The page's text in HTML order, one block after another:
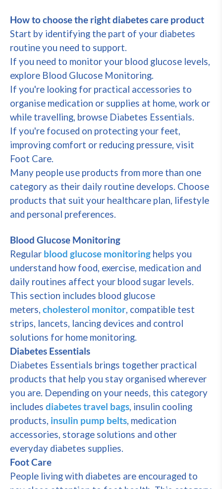
How to choose the right diabetes care product
Start by identifying the part of your diabetes
routine you need to support.
If you need to monitor your blood glucose levels,
explore Blood Glucose Monitoring.
If you're looking for practical accessories to
organise medication or supplies at home, work or
while travelling, browse Diabetes Essentials.
If you're focused on protecting your feet,
improving comfort or reducing pressure, visit
Foot Care.
Many people use products from more than one
category as their daily routine develops. Choose
products that suit your healthcare plan, lifestyle
and personal preferences.
Blood Glucose Monitoring
Regular blood glucose monitoring helps you
understand how food, exercise, medication and
daily routines affect your blood sugar levels.
This section includes blood glucose
meters, cholesterol monitor, compatible test
strips, lancets, lancing devices and control
solutions for home monitoring.
Diabetes Essentials
Diabetes Essentials brings together practical
products that help you stay organised wherever
you are. Depending on your needs, this category
includes diabetes travel bags, insulin cooling
products, insulin pump belts, medication
accessories, storage solutions and other
everyday diabetes supplies.
Foot Care
People living with diabetes are encouraged to